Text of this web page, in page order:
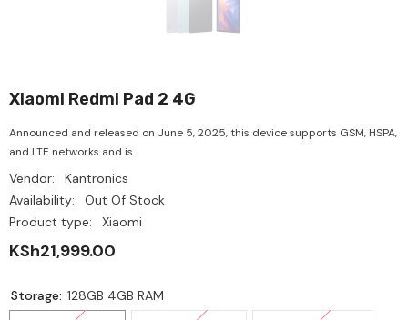
Xiaomi Redmi Pad 2 4G
Announced and released on June 5, 2025, this device supports GSM, HSPA,
and LTE networks and is...
Vendor:
Kantronics
Availability:
Out Of Stock
Product type:
Xiaomi
KSh21,999.00
Storage: 128GB 4GB RAM